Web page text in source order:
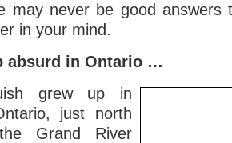
may never be good answers
in your mind.
absurd in Ontario …
grew up in
just north
Grand River